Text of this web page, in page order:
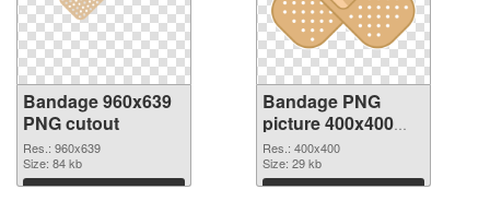
Bandage 960x639
PNG cutout
Res.: 960x639
Size: 84 kb
Download
Bandage PNG
picture 400x400
transparent PNG
graphic
Res.: 400x400
Size: 29 kb
Download